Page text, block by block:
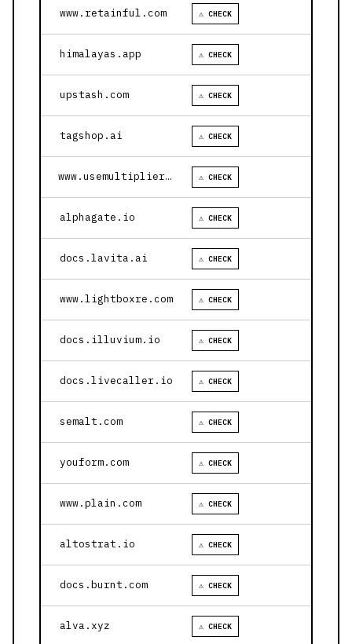
www.retainful.com ⚠ CHECK
himalayas.app ⚠ CHECK
upstash.com ⚠ CHECK
tagshop.ai ⚠ CHECK
www.usemultiplier.com ⚠ CHECK
alphagate.io ⚠ CHECK
docs.lavita.ai ⚠ CHECK
www.lightboxre.com ⚠ CHECK
docs.illuvium.io ⚠ CHECK
docs.livecaller.io ⚠ CHECK
semalt.com ⚠ CHECK
youform.com ⚠ CHECK
www.plain.com ⚠ CHECK
altostrat.io ⚠ CHECK
docs.burnt.com ⚠ CHECK
alva.xyz ⚠ CHECK